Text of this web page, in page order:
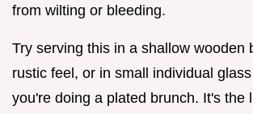
from wilting or bleeding.
Try serving this in a shallow wooden
rustic feel, or in small individual
you're doing a plated brunch. It's the